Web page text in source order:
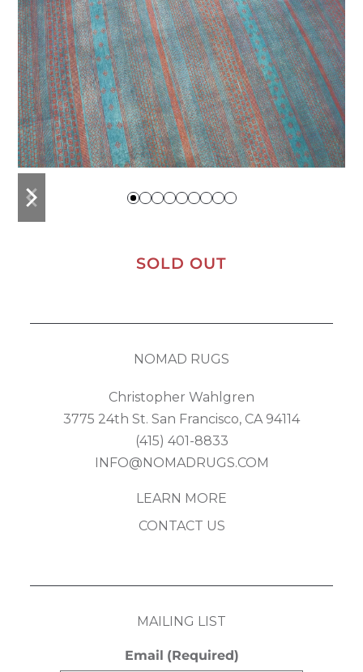
previous
slide
next
slide
SOLD OUT
NOMAD RUGS
Christopher Wahlgren
3775 24th St. San Francisco, CA 94114
(415) 401-8833
INFO@NOMADRUGS.COM
LEARN MORE
CONTACT US
MAILING LIST
Email (Required)